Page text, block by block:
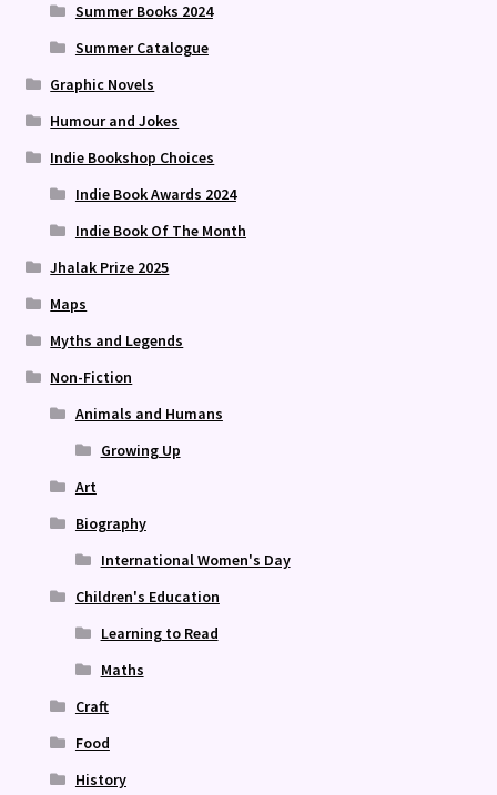
Summer Books 2024
Summer Catalogue
Graphic Novels
Humour and Jokes
Indie Bookshop Choices
Indie Book Awards 2024
Indie Book Of The Month
Jhalak Prize 2025
Maps
Myths and Legends
Non-Fiction
Animals and Humans
Growing Up
Art
Biography
International Women's Day
Children's Education
Learning to Read
Maths
Craft
Food
History